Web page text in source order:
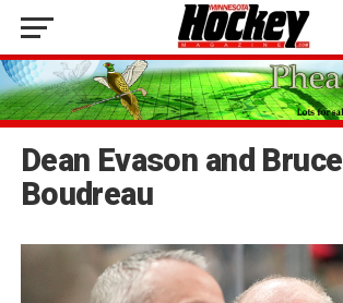
Dean Evason and Bruce
Boudreau